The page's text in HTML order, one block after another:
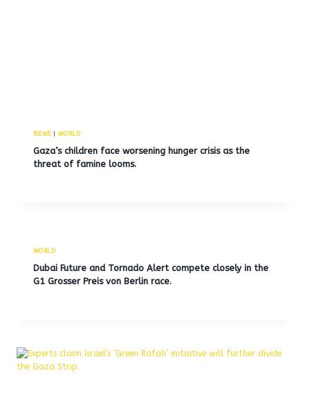
NEWS| WORLD
Gaza’s children face worsening hunger crisis as the
threat of famine looms.
WORLD
Dubai Future and Tornado Alert compete closely in the
G1 Grosser Preis von Berlin race.